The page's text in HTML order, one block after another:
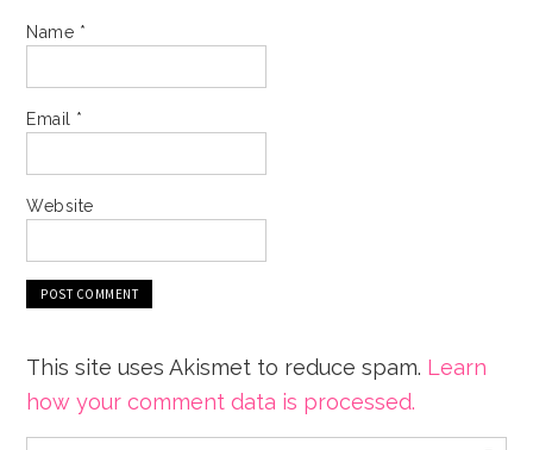
Name *
Email *
Website
This site uses Akismet to reduce spam. Learn
how your comment data is processed.